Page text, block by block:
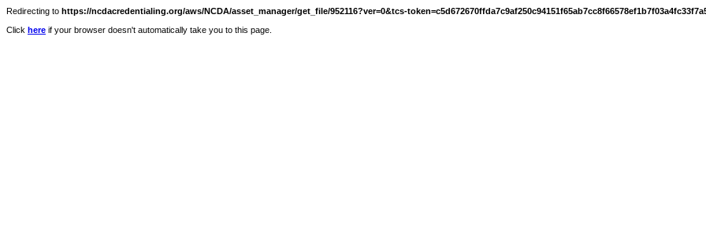
Redirecting to https://ncdacredentialing.org/aws/NCDA/asset_manager/get_file/952116?ver=0&tcs-
Click here if your browser doesn't automatically take you to this page.